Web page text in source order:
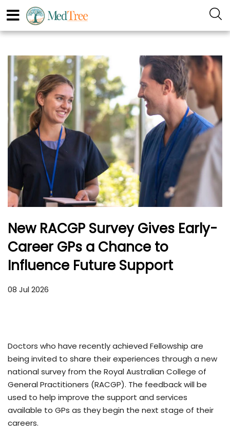
New RACGP Survey Gives Early-
Career GPs a Chance to
Influence Future Support
08 Jul 2026
Doctors who have recently achieved Fellowship are
being invited to share their experiences through a new
national survey from the Royal Australian College of
General Practitioners (RACGP). The feedback will be
used to help improve the support and services
available to GPs as they begin the next stage of their
careers.